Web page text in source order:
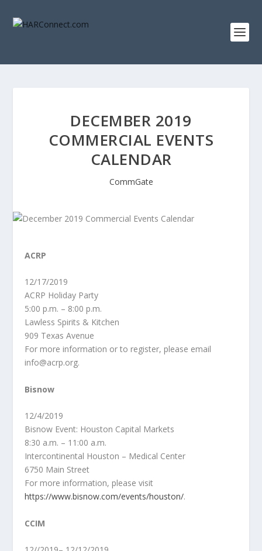
DECEMBER 2019
COMMERCIAL EVENTS
CALENDAR
CommGate
ACRP
12/17/2019
ACRP Holiday Party
5:00 p.m. – 8:00 p.m.
Lawless Spirits & Kitchen
909 Texas Avenue
For more information or to register, please email
info@acrp.org.
Bisnow
12/4/2019
Bisnow Event: Houston Capital Markets
8:30 a.m. – 11:00 a.m.
Intercontinental Houston – Medical Center
6750 Main Street
For more information, please visit
https://www.bisnow.com/events/houston/.
CCIM